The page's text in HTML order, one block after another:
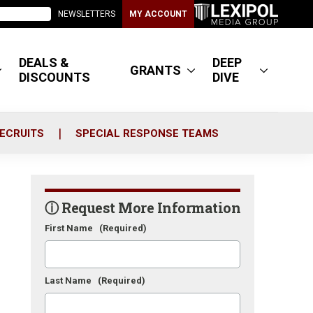
NEWSLETTERS MY ACCOUNT
DEALS &
DISCOUNTS
GRANTS
DEEP
DIVE
SPECIAL RESPONSE TEAMS
ⓘ Request More Information
First Name (Required)
Last Name (Required)